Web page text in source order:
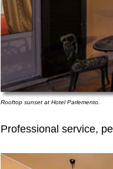
Rooftop sunset at Hotel Parlemento.
Professional service,